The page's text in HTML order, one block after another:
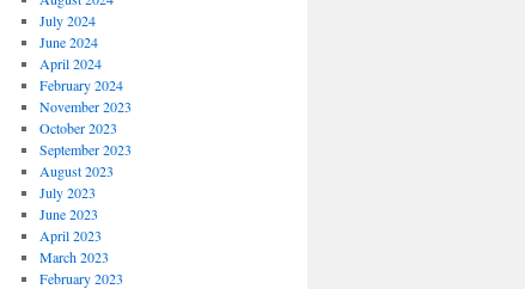
July 2024
June 2024
April 2024
February 2024
November 2023
October 2023
September 2023
August 2023
July 2023
June 2023
April 2023
March 2023
February 2023